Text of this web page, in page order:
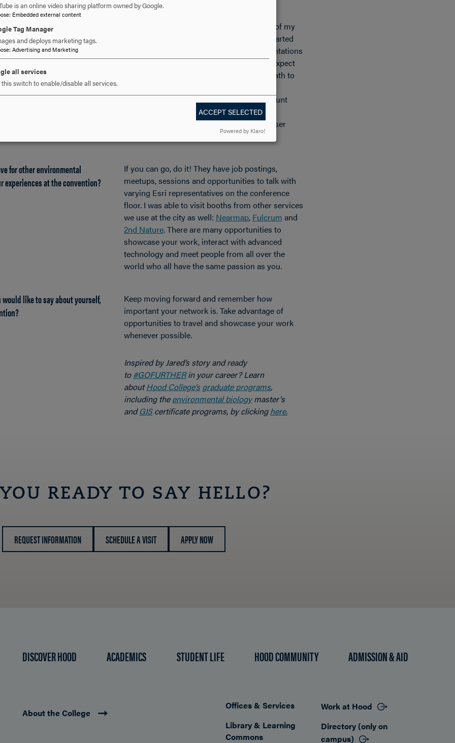
you for the convention?
Hood College has been instrumental in all of my
graduate and professional efforts since I started
attending. The standards for papers, presentations
and deliverables are high. The professors expect
the students to be challenged. I was on a path to
sharpening those necessary skills. Paramount
among those skills is to network through
internships and experiences like the Esri User
for other environmental
experiences at the convention?
If you can go, do it! They have job postings,
meetups, sessions and opportunities to talk with
varying Esri representatives on the conference
floor. I was able to visit booths from other services
we use at the city as well: Nearmap, Fulcrum and
2nd Nature. There are many opportunities to
showcase your work, interact with advanced
technology and meet people from all over the
world who all have the same passion as you.
like to say about yourself,
Keep moving forward and remember how
important your network is. Take advantage of
opportunities to travel and showcase your work
whenever possible.
Inspired by Jared’s story and ready
to#GOFURTHERin your career? Learn
aboutHood College’s graduate programs,
including theenvironmental biologymaster's
andGIScertificate programs, by clickinghere.
READY TO SAY HELLO?
REQUEST INFORMATION SCHEDULE A VISIT APPLY NOW
DISCOVER HOOD ACADEMICS STUDENT LIFE HOOD COMMUNITY ADMISSION & AID
About the College Footer
Offices & Services
Library & Learning
Commons
Work at Hood
Directory (only on
campus)
is an online video sharing platform owned by Google.
: Embedded external content
Tag Manager
and deploys marketing tags.
: Advertising and Marketing
all services
this switch to enable/disable all services.
ACCEPT SELECTED
Powered by Klaro!